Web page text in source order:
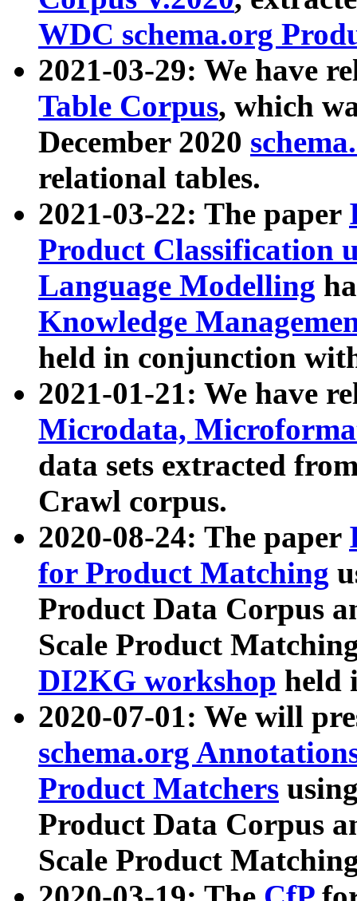
WDC schema.org
2021-03-29: We have
Table Corpus, which
December 2020
relational tables.
2021-03-22: The paper
Product Classification
Language Modelling
Knowledge
held in conjunction
2021-01-21: We have
Microdata,
data sets extracted
Crawl corpus.
2020-08-24: The paper
for Product Matching
Product Data Corpus
Scale Product
DI2KG workshop held
2020-07-01: We will
schema.org
Product Matchers
Product Data Corpus
Scale Product